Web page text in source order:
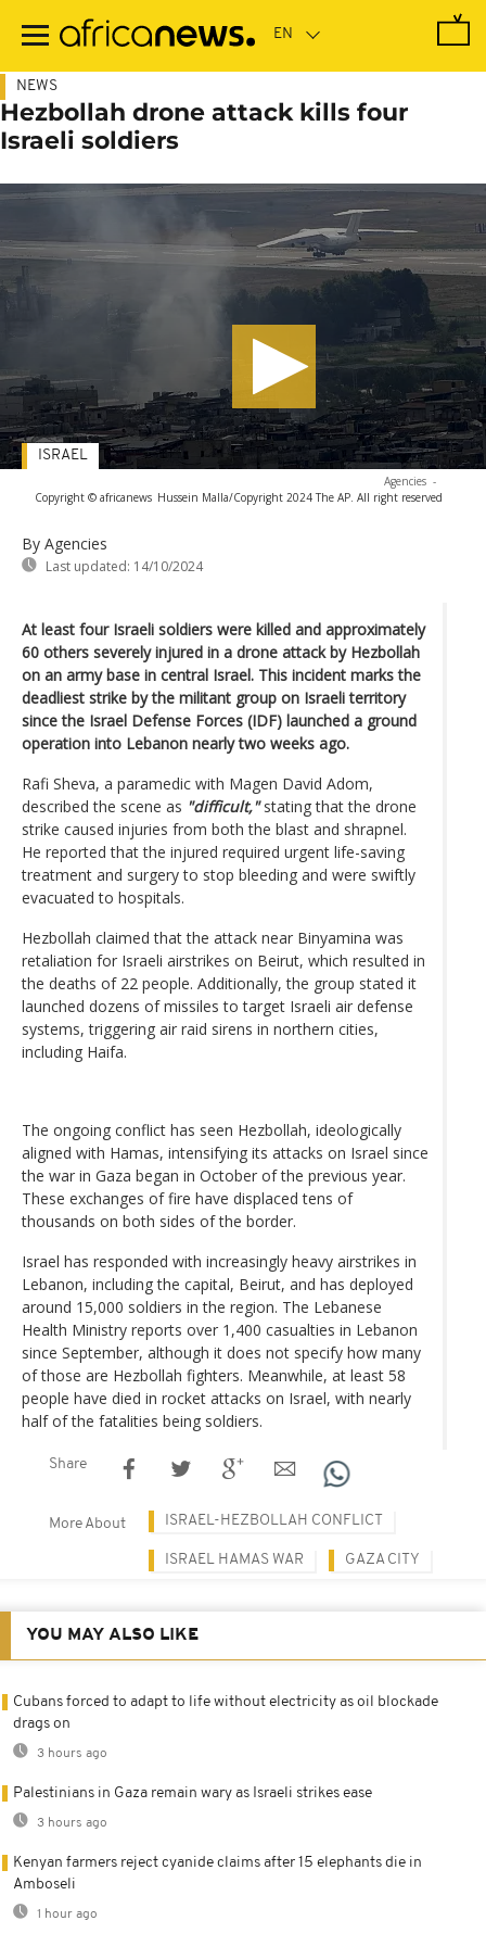
main
NEWS
Hezbollah drone attack kills four
Israeli soldiers
Agencies -
Copyright © africanews Hussein Malla/Copyright 2024 The AP. All right reserved
By Agencies
Last updated: 14/10/2024
ISRAEL
At least four Israeli soldiers were killed and approximately
60 others severely injured in a drone attack by Hezbollah
on an army base in central Israel. This incident marks the
deadliest strike by the militant group on Israeli territory
since the Israel Defense Forces (IDF) launched a ground
operation into Lebanon nearly two weeks ago.
Rafi Sheva, a paramedic with Magen David Adom,
described the scene as "difficult,"stating that the drone
strike caused injuries from both the blast and shrapnel.
He reported that the injured required urgent life-saving
treatment and surgery to stop bleeding and were swiftly
evacuated to hospitals.
Hezbollah claimed that the attack near Binyamina was
retaliation for Israeli airstrikes on Beirut, which resulted in
the deaths of 22 people. Additionally, the group stated it
launched dozens of missiles to target Israeli air defense
systems, triggering air raid sirens in northern cities,
including Haifa.
The ongoing conflict has seen Hezbollah, ideologically
aligned with Hamas, intensifying its attacks on Israel since
the war in Gaza began in October of the previous year.
These exchanges of fire have displaced tens of
thousands on both sides of the border.
Israel has responded with increasingly heavy airstrikes in
Lebanon, including the capital, Beirut, and has deployed
around 15,000 soldiers in the region. The Lebanese
Health Ministry reports over 1,400 casualties in Lebanon
since September, although it does not specify how many
of those are Hezbollah fighters. Meanwhile, at least 58
people have died in rocket attacks on Israel, with nearly
half of the fatalities being soldiers.
Share
More About ISRAEL-HEZBOLLAH CONFLICT
ISRAEL HAMAS WAR GAZA CITY
YOU MAY ALSO LIKE
Cubans forced to adapt to life without electricity as oil blockade
drags on
3 hours ago
Palestinians in Gaza remain wary as Israeli strikes ease
3 hours ago
Kenyan farmers reject cyanide claims after 15 elephants die in
Amboseli
1 hour ago